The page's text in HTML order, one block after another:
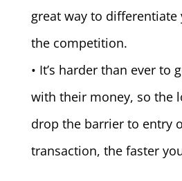
great way to
the competition.
• It’s harder than ever to
with their money, so the
drop the barrier to entry
transaction, the faster